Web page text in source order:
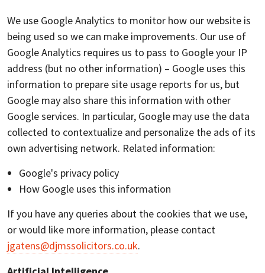
We use Google Analytics to monitor how our website is
being used so we can make improvements. Our use of
Google Analytics requires us to pass to Google your IP
address (but no other information) – Google uses this
information to prepare site usage reports for us, but
Google may also share this information with other
Google services. In particular, Google may use the data
collected to contextualize and personalize the ads of its
own advertising network. Related information:
Google's privacy policy
How Google uses this information
If you have any queries about the cookies that we use,
or would like more information, please contact
jgatens@djmssolicitors.co.uk.